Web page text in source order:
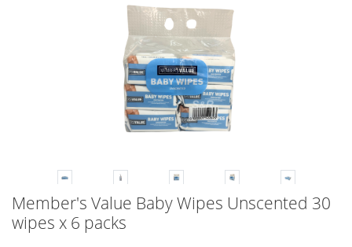
Member's Value Baby Wipes Unscented 30
wipes x 6 packs